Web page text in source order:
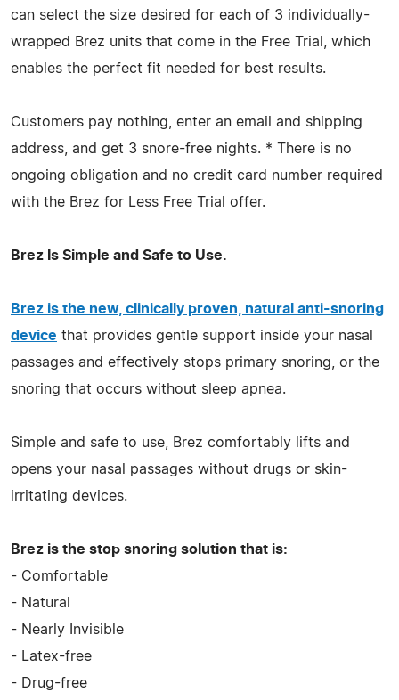
can select the size desired for each of 3 individually-
wrapped Brez units that come in the Free Trial, which
enables the perfect fit needed for best results.
Customers pay nothing, enter an email and shipping
address, and get 3 snore-free nights. * There is no
ongoing obligation and no credit card number required
with the Brez for Less Free Trial offer.
Brez Is Simple and Safe to Use.
Brez is the new, clinically proven, natural anti-snoring
device that provides gentle support inside your nasal
passages and effectively stops primary snoring, or the
snoring that occurs without sleep apnea.
Simple and safe to use, Brez comfortably lifts and
opens your nasal passages without drugs or skin-
irritating devices.
Brez is the stop snoring solution that is:
- Comfortable
- Natural
- Nearly Invisible
- Latex-free
- Drug-free